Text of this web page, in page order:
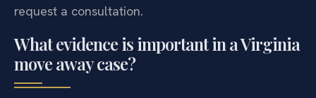
request a consultation.
What evidence is important in a Virginia
move away case?